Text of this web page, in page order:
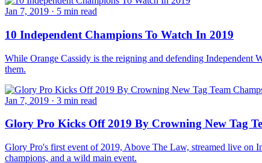
Jan 7, 2019 · 5 min read
10 Independent Champions To Watch In 2019
While Orange Cassidy is the reigning and defending
them.
Jan 7, 2019 · 3 min read
Glory Pro Kicks Off 2019 By Crowning New Tag
Glory Pro's first event of 2019, Above The Law, streamed live on
champions, and a wild main event.